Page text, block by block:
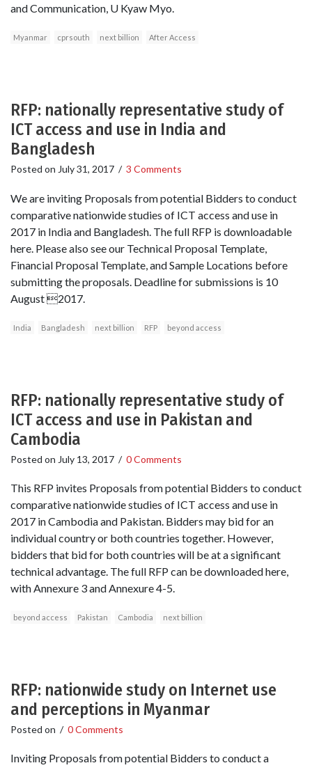
and Communication, U Kyaw Myo.
Myanmar cprsouth next billion After Access
RFP: nationally representative study of
ICT access and use in India and
Bangladesh
Posted on July 31, 2017 / 3 Comments
We are inviting Proposals from potential Bidders to conduct
comparative nationwide studies of ICT access and use in
2017 in India and Bangladesh. The full RFP is downloadable
here. Please also see our Technical Proposal Template,
Financial Proposal Template, and Sample Locations before
submitting the proposals. Deadline for submissions is 10
August 2017.
India Bangladesh next billion RFP beyond access
RFP: nationally representative study of
ICT access and use in Pakistan and
Cambodia
Posted on July 13, 2017 / 0 Comments
This RFP invites Proposals from potential Bidders to conduct
comparative nationwide studies of ICT access and use in
2017 in Cambodia and Pakistan. Bidders may bid for an
individual country or both countries together. However,
bidders that bid for both countries will be at a significant
technical advantage. The full RFP can be downloaded here,
with Annexure 3 and Annexure 4-5.
beyond access Pakistan Cambodia next billion
RFP: nationwide study on Internet use
and perceptions in Myanmar
Posted on / 0 Comments
Inviting Proposals from potential Bidders to conduct a